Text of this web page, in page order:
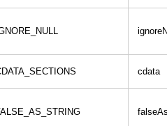
cdata